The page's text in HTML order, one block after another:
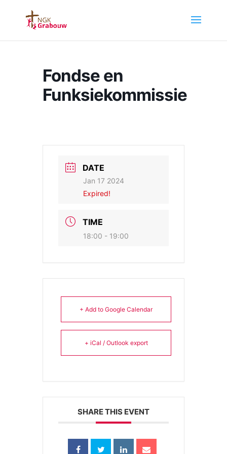
Fondse en
Funksiekommissie
DATE
Jan 17 2024
Expired!
TIME
18:00 - 19:00
+ Add to Google Calendar
+ iCal / Outlook export
SHARE THIS EVENT